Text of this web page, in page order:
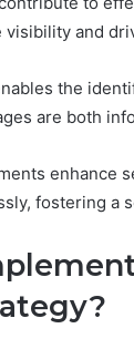
and
the
are both
enhance
fostering a